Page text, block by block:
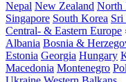
Nepal New Zealand North
Singapore South Korea Sri
Central- & Eastern Europe
Albania Bosnia &
Estonia Georgia Hungary
Macedonia Montenegro